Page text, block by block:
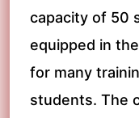
capacity of 50
equipped in
for many
students. The